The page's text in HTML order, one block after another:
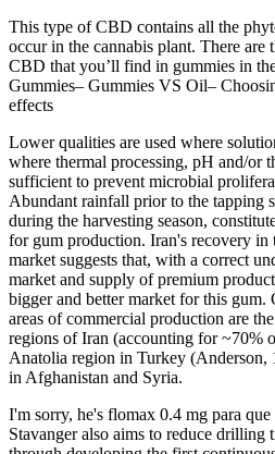
This type of CBD contains all the
occur in the cannabis plant. There are
CBD that you’ll find in gummies in
Gummies– Gummies VS Oil–
effects
Lower qualities are used where
where thermal processing, pH and/or
sufficient to prevent microbial
Abundant rainfall prior to the tapping
during the harvesting season,
for gum production. Iran's recovery in
market suggests that, with a correct
market and supply of premium
bigger and better market for this gum.
areas of commercial production are
regions of Iran (accounting for ~70%
Anatolia region in Turkey (Anderson,
in Afghanistan and Syria.
I'm sorry, he's flomax 0.4 mg para
Stavanger also aims to reduce drilling